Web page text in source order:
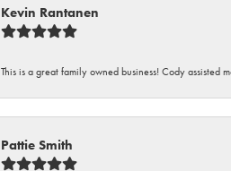
Kevin Rantanen
This is a great family owned business! Cody
Pattie Smith